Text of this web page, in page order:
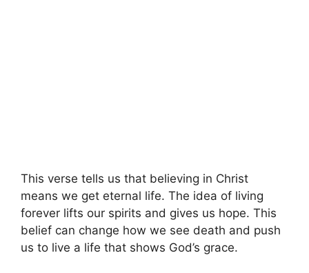
This verse tells us that believing in Christ
means we get eternal life. The idea of living
forever lifts our spirits and gives us hope. This
belief can change how we see death and push
us to live a life that shows God’s grace.